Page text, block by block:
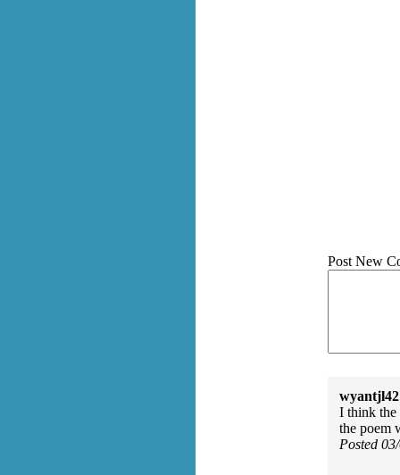
Post New
I think the
the poem
Posted